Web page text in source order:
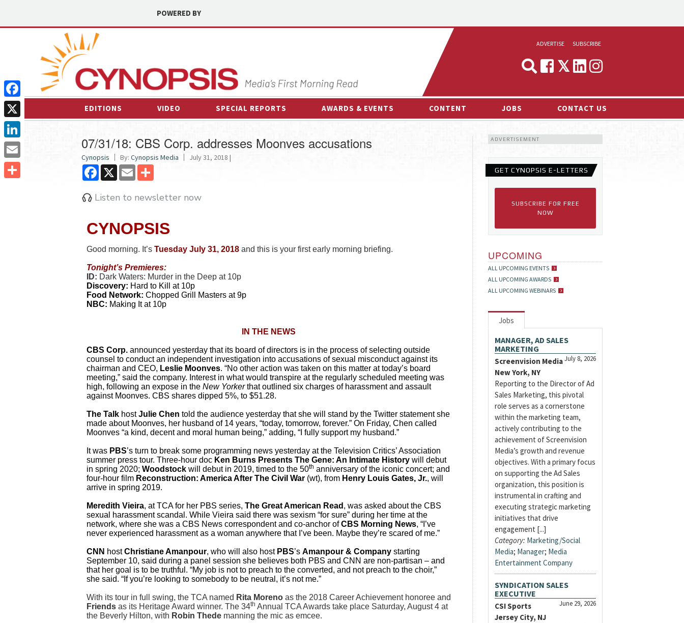
POWERED BY
ADVERTISE
MEDIA & MARKETING
SUBSCRIBE
EDITIONS VIDEO SPECIAL REPORTS AWARDS & EVENTS
OTHER EVENTS
CONTENT
INTERVIEWS
ESPORTS NEWS
JOBS CONTACT US
07/31/18: CBS Corp. addresses Moonves accusations
Cynopsis By: Cynopsis Media July 31, 2018 |
Facebook
X Email
Listen to newsletter now
CYNOPSIS
Good morning. It’s Tuesday July 31, 2018 and this is your first early morning briefing.
Tonight’s Premieres:
ID: Dark Waters: Murder in the Deep at 10p
Discovery: Hard to Kill at 10p
Food Network: Chopped Grill Masters at 9p
NBC: Making It at 10p
IN THE NEWS
CBS Corp. announced yesterday that its board of directors is in the process of selecting outside
counsel to conduct an independent investigation into accusations of sexual misconduct against its
chairman and CEO, Leslie Moonves. “No other action was taken on this matter at today’s board
meeting,” said the company. Interest in what would transpire at the regularly scheduled meeting was
high, following an expose in the New Yorkerthat outlined six charges of harassment and assault
against Moonves. CBS shares dipped 5%, to $51.28.
The Talk hostJulie Chen told the audience yesterday that she will stand by the Twitter statement she
made about Moonves, her husband of 14 years, “today, tomorrow, forever.” On Friday, Chen called
Moonves “a kind, decent and moral human being,” adding, “I fully support my husband.”
It was PBS’s turn to break some programming news yesterday at the Television Critics’ Association
summer press tour. Three-hour doc Ken Burns Presents The Gene: An Intimate History will debut
in spring 2020; Woodstock will debut in 2019, timed to the 50th anniversary of the iconic concert; and
four-hour film Reconstruction: America After The Civil War (wt), from Henry Louis Gates, Jr., will
arrive in spring 2019.
Meredith Vieira, at TCA for her PBS series, The Great American Read , was asked about the CBS
sexual harassment scandal. While Vieira said there was sexism “for sure” during her time at the
network, where she was a CBS News correspondent and co-anchor ofCBS Morning News, “I’ve
never experienced harassment as a woman anywhere that I’ve been. Maybe they’re scared of me.”
CNN hostChristiane Amanpour, who will also host PBS’s Amanpour & Company starting
September 10, said during a panel session she believes both PBS and CNN are non-partisan – and
that her goal is to be truthful. “My job is not to preach to the converted, and not preach to the choir,”
she said. “If you’re looking to somebody to be neutral, it’s not me.”
With its tour in full swing, the TCA named Rita Moreno as the 2018 Career Achievement honoree and
Friends as its Heritage Award winner. The 34th Annual TCA Awards take place Saturday, August 4 at
the Beverly Hilton, with Robin Thede manning the mic as emcee.
ADVERTISEMENT
GET CYNOPSIS E-LETTERS
SUBSCRIBE FOR FREE
NOW
UPCOMING
ALL UPCOMING EVENTS
ALL UPCOMING AWARDS
ALL UPCOMING WEBINARS
Jobs
MANAGER, AD SALES
MARKETING
July 8, 2026
Screenvision Media
New York, NY
Reporting to the Director of Ad
Sales Marketing, this pivotal
role serves as a cornerstone
within the marketing team,
actively contributing to the
achievement of Screenvision
Media’s growth and revenue
objectives. With a primary focus
on supporting the Ad Sales
organization, this position is
instrumental in crafting and
executing strategic marketing
initiatives that drive
engagement [...]
Category: Marketing/Social
Media; Manager; Media
Entertainment Company
SYNDICATION SALES
EXECUTIVE
June 29, 2026
CSI Sports
Jersey City, NJ
Facebook
X
LinkedIn
Email